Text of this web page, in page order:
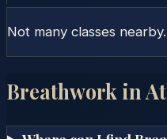
Not many classes
Breathwork in